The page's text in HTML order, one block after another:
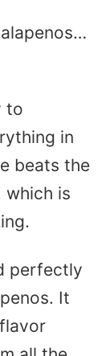
to
in
beats the
is
perfectly
It